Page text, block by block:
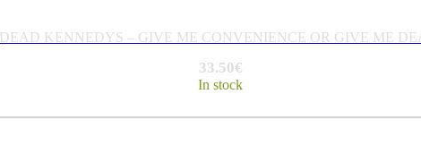
DEAD KENNEDYS – GIVE ME CONVENIENCE OR GIVE ME
33.50€
In stock